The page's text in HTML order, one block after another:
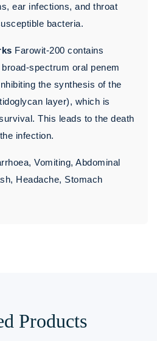
ear infections, and throat
bacteria.
Farowit-200 contains
spectrum oral penem
the synthesis of the
layer), which is
This leads to the death
infection.
Vomiting, Abdominal
Headache, Stomach
Products